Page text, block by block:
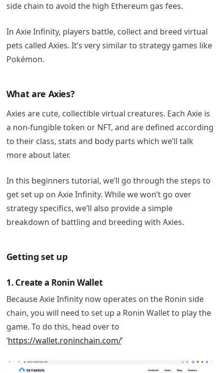
side chain to avoid the high Ethereum gas fees.
In Axie Infinity, players battle, collect and breed virtual
pets called Axies. It’s very similar to strategy games like
Pokémon.
What are Axies?
Axies are cute, collectible virtual creatures. Each Axie is
a non-fungible token or NFT, and are defined according
to their class, stats and body parts which we’ll talk
more about later.
In this beginners tutorial, we’ll go through the steps to
get set up on Axie Infinity. While we won’t go over
strategy specifics, we’ll also provide a simple
breakdown of battling and breeding with Axies.
Getting set up
1. Create a Ronin Wallet
Because Axie Infinity now operates on the Ronin side
chain, you will need to set up a Ronin Wallet to play the
game. To do this, head over to
‘https://wallet.roninchain.com/’